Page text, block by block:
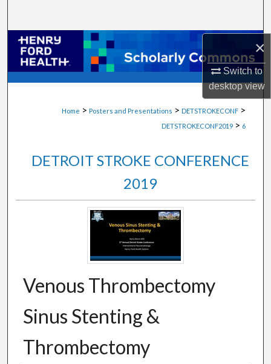
×
Switch to
desktopview
Browse Collections
My Account
Home > Posters and Presentations > DETSTROKECONF >
DETSTROKECONF2019 > 6
DETROIT STROKE CONFERENCE
2019
Venous Thrombectomy
Sinus Stenting &
Thrombectomy